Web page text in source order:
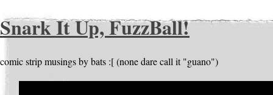
Snark It Up, FuzzBall!
comic strip musings by bats :[ (none dare call it "guano")